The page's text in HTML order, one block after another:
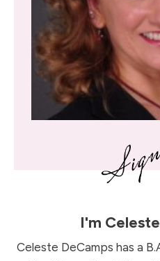
I'm
Celeste DeCamps has a